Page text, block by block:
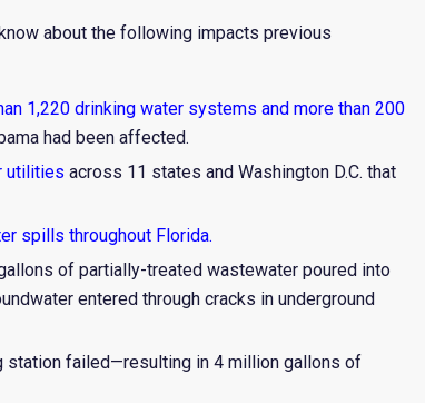
about the following impacts previous
1,220 drinking water systems and more than 200
had been affected.
utilities across 11 states and Washington D.C. that
spills throughout Florida.
of partially-treated wastewater poured into
entered through cracks in underground
station failed—resulting in 4 million gallons of